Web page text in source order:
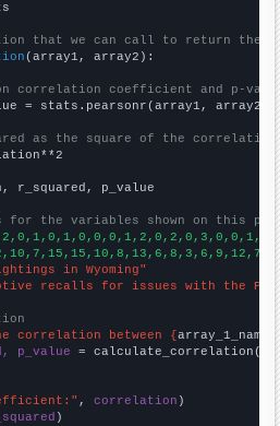
that we can call to return the
(array1, array2):
correlation coefficient and p-
= stats.pearsonr(array1, array2)
as the square of the
r_squared, p_value
for the variables shown on this
in Wyoming"
recalls for issues with the
correlation between {array_1_name
p_value = calculate_correlation(
, correlation